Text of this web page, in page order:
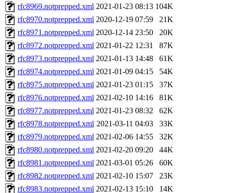
rfc8969.notprepped.xml 2021-01-23 08:13 104K
rfc8970.notprepped.xml 2020-12-19 07:59
21K
rfc8971.notprepped.xml 2020-12-14 23:50
20K
rfc8972.notprepped.xml 2021-01-22 12:31
87K
rfc8973.notprepped.xml 2021-01-13 14:48
61K
rfc8974.notprepped.xml 2021-01-09 04:15
54K
rfc8975.notprepped.xml 2021-01-23 01:15
37K
rfc8976.notprepped.xml 2021-02-10 14:16
81K
rfc8977.notprepped.xml 2021-01-23 08:32
62K
rfc8978.notprepped.xml 2021-03-11 04:03
33K
rfc8979.notprepped.xml 2021-02-06 14:55
32K
rfc8980.notprepped.xml 2021-02-20 09:20
44K
rfc8981.notprepped.xml 2021-03-01 05:26
60K
rfc8982.notprepped.xml 2021-02-10 15:07
23K
rfc8983.notprepped.xml 2021-02-13 15:10
14K